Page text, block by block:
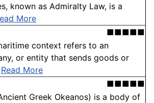
known as Admiralty Law, is a
More
■■■■■
context refers to an
or entity that sends goods or
Read More
■■■■■
Greek Okeanos) is a body of